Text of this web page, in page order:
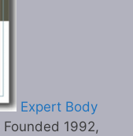
Expert Body
Founded 1992,